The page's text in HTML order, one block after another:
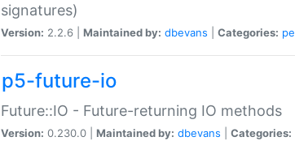
signatures)
Version: 2.2.6 | Maintained by: dbevans Categories:
p5-future-io
Future::IO - Future-returning IO methods
Version: 0.230.0 | Maintained by: dbevans Categories: